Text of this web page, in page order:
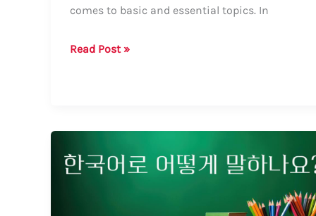
comes to basic and essential topics. In
How
A
Comprehensive
Read Post »